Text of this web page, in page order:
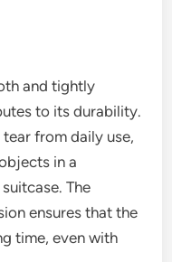
and tightly
to its durability.
from daily use,
in a
The
ensures that the
time, even with